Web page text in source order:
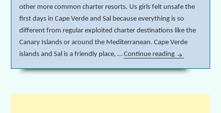
other more common charter resorts. Us girls felt unsafe the
first days in Cape Verde and Sal because everything is so
different from regular exploited charter destinations like the
Canary Islands or around the Mediterranean. Cape Verde
islands and Sal is a friendly place, …Continue reading Charter trip to